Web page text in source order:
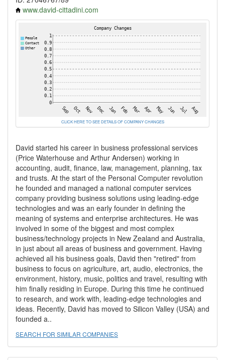
www.david-cittadini.com
CLICK HERE TO SEE DETAILS OF COMPANY CHANGES
David started his career in business professional services
(Price Waterhouse and Arthur Andersen) working in
accounting, audit, finance, law, management, planning, tax
and trusts. At the start of the Personal Computer revolution
he founded and managed a national computer services
company providing business solutions using leading-edge
technologies and was an early founder in defining the
meaning of systems and enterprise architectures. He was
involved in some of the biggest and most complex
business/technology projects in New Zealand and Australia,
in just about all areas of business and government. Having
achieved all his business goals, David then "retired" from
business to focus on agriculture, art, audio, electronics, the
environment, history, music, politics and travel, resulting with
him finally residing in Europe. During this time he continued
to research, and work with, leading-edge technologies and
ideas. Recently, David has moved to Silicon Valley (USA) and
founded a..
SEARCH FOR SIMILAR COMPANIES